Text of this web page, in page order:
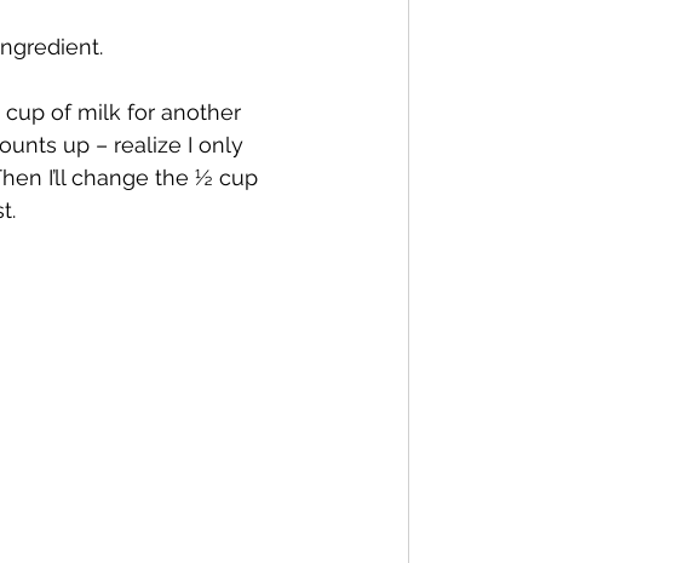
of milk for another
up – realize I only
I’ll change the ½ cup